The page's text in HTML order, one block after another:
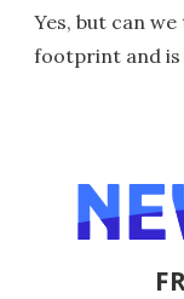
Yes, but can
footprint and is